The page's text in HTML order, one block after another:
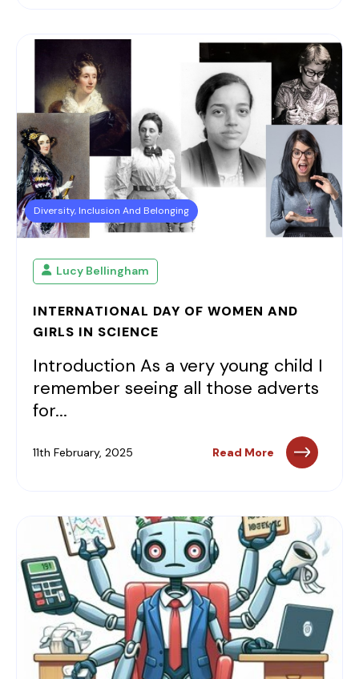
Diversity, Inclusion And Belonging
Lucy Bellingham
INTERNATIONAL DAY OF WOMEN AND
GIRLS IN SCIENCE
Introduction As a very young child I
remember seeing all those adverts
for...
11th February, 2025 Read More